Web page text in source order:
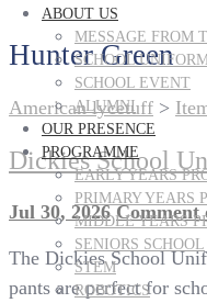
ABOUT US
MESSAGE FROM
SCHOOL
SCHOOL EVENT
ALUMNI
OUR PRESENCE
PROGRAMME
EARLY YEARS
PRIMARY YEARS
MIDDLE YEARS
SENIORS SCHOOL
STEM
ROBOTICS
Hunter Green
American lycetuff >
Dickies School
Jul 30, 2026 Comment
The Dickies School
pants are perfect for